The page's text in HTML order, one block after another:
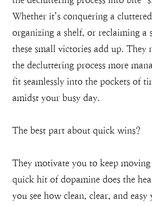
Whether it’s conquering a
organizing a shelf, or reclaiming a
these small victories add up. They
the decluttering process more
fit seamlessly into the pockets of
amidst your busy day.
The best part about quick wins?
They motivate you to keep
quick hit of dopamine does the
you see how clean, clear, and easy